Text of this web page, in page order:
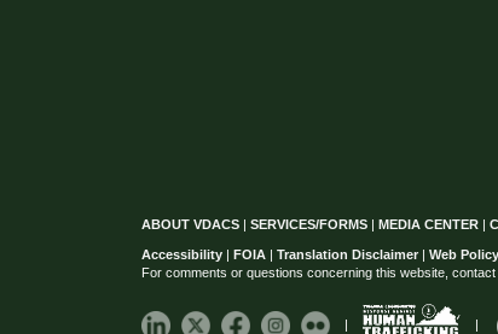
ABOUT VDACS | SERVICES/FORMS | MEDIA CENTER |
Accessibility | FOIA | Translation Disclaimer | Web Policy
For comments or questions concerning this website, contact
| |